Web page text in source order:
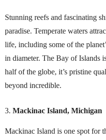
Stunning reefs and fascinating
paradise. Temperate waters
life, including some of the
in diameter. The Bay of Islands
half of the globe, it’s pristine
beyond incredible.
Mackinac Island, Michigan
Mackinac Island is one spot for